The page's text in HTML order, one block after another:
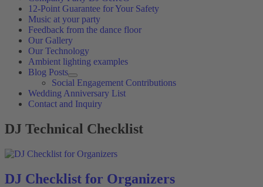
12-Point Guarantee for Your Safety
Music at your party
Feedback from the dance floor
Our Gallery
Our Technology
Ambient lighting examples
Blog Posts
Social Engagement Contributions
Wedding Anniversary List
Contact and Inquiry
DJ Technical Checklist
DJ Checklist for Organizers